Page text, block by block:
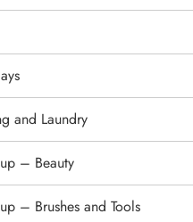
and Laundry
– Beauty
– Brushes and Tools